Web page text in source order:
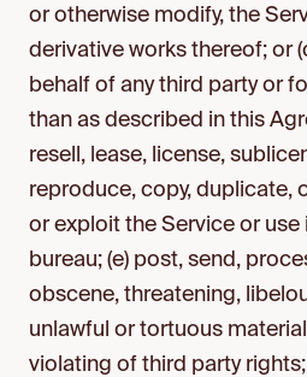
or otherwise modify, the
derivative works thereof; or
behalf of any third party or
than as described in this
resell, lease, license,
reproduce, copy, duplicate,
or exploit the Service or use
bureau; (e) post, send,
obscene, threatening,
unlawful or tortuous
violating of third party